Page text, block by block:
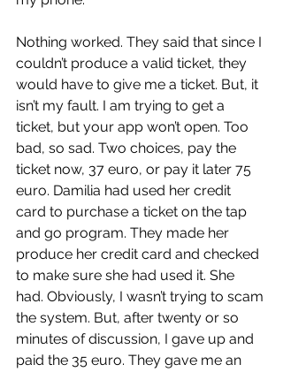
Nothing worked. They said that since I
couldn’t produce a valid ticket, they
would have to give me a ticket. But, it
isn’t my fault. I am trying to get a
ticket, but your app won’t open. Too
bad, so sad. Two choices, pay the
ticket now, 37 euro, or pay it later 75
euro. Damilia had used her credit
card to purchase a ticket on the tap
and go program. They made her
produce her credit card and checked
to make sure she had used it. She
had. Obviously, I wasn’t trying to scam
the system. But, after twenty or so
minutes of discussion, I gave up and
paid the 35 euro. They gave me an